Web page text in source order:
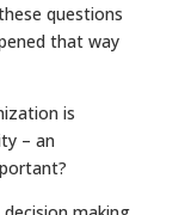
questions
that way
is
– an